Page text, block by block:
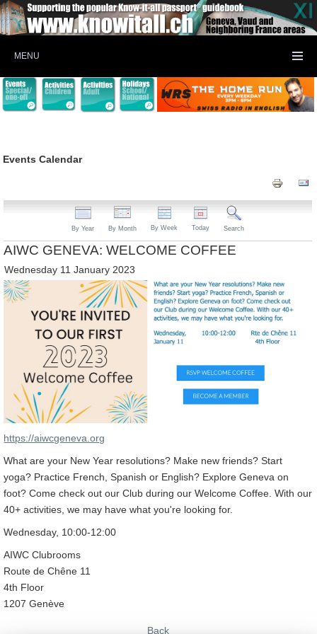
MENU
Events Calendar
By Year By Month By Week Today Search
AIWC GENEVA: WELCOME COFFEE
Wednesday 11 January 2023
https://aiwcgeneva.org
What are your New Year resolutions? Make new friends? Start
yoga? Practice French, Spanish or English? Explore Geneva on
foot? Come check out our Club during our Welcome Coffee. With our
40+ activities, we may have what you're looking for.
Wednesday, 10:00-12:00
AIWC Clubrooms
Route de Chêne 11
4th Floor
1207 Genève
Back